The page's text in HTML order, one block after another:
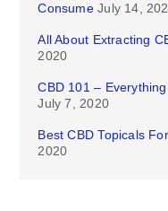
Consume July 14,
All About Extracting
2020
CBD 101 –
July 7, 2020
Best CBD Topicals
2020